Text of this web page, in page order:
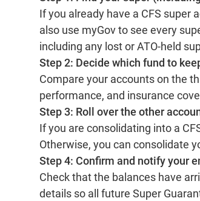
If you already have a CFS super
also use myGov to see every
including any lost or ATO-held
Step 2: Decide which fund to
Compare your accounts on the
performance, and insurance
Step 3: Roll over the other
If you are consolidating into a
Otherwise, you can consolidate
Step 4: Confirm and notify your
Check that the balances have
details so all future Super